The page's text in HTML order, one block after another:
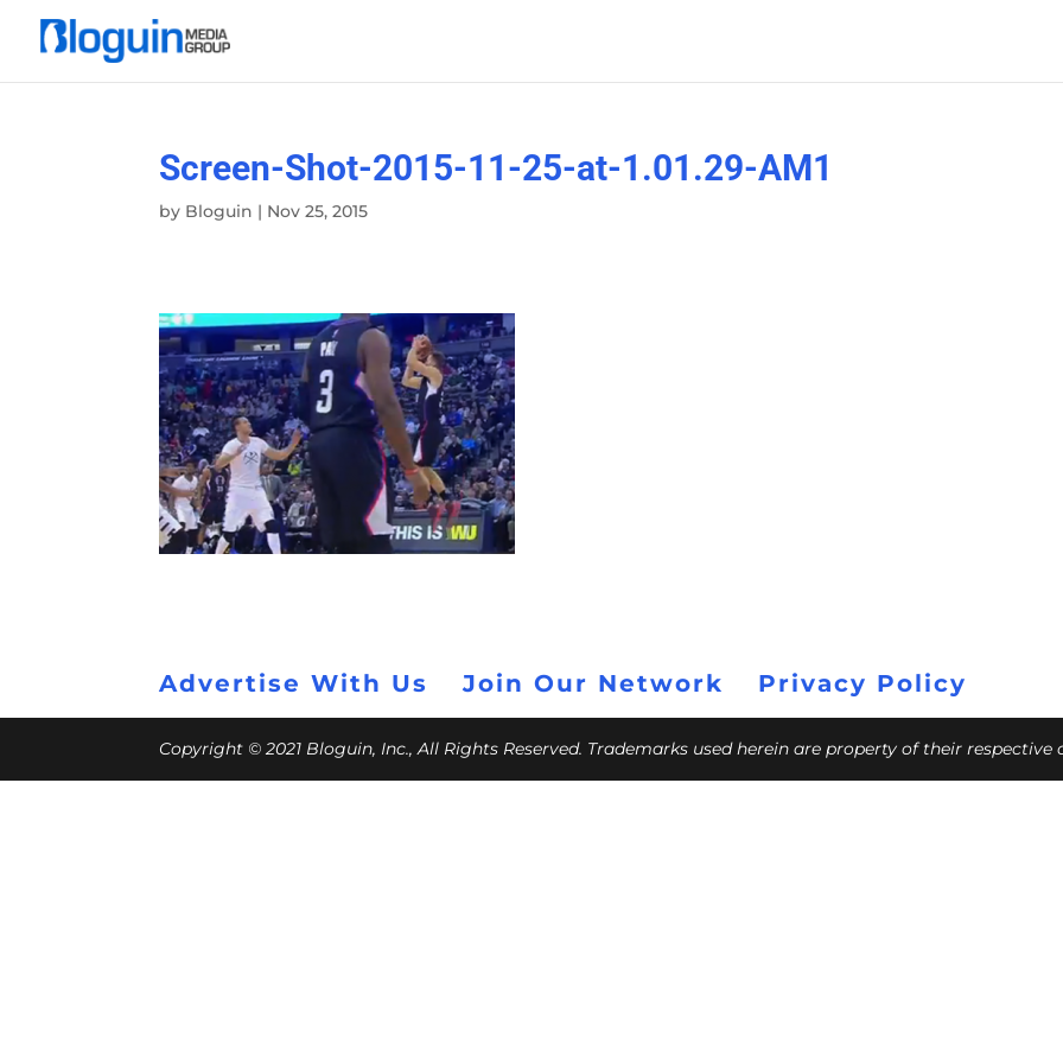
Screen-Shot-2015-11-25-at-1.01.29-AM1
by Bloguin | Nov 25, 2015
Advertise With Us Join Our Network Privacy Policy
Copyright © 2021 Bloguin, Inc., All Rights Reserved. Trademarks used herein are property of their respective